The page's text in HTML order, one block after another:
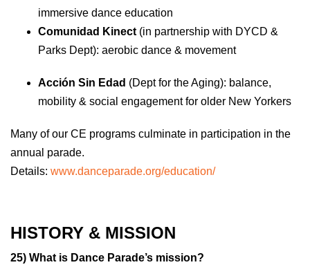
immersive dance education
Comunidad Kinect (in partnership with DYCD &
Parks Dept): aerobic dance & movement
Acción Sin Edad (Dept for the Aging): balance,
mobility & social engagement for older New Yorkers
Many of our CE programs culminate in participation in the
annual parade.
Details: www.danceparade.org/education/
HISTORY & MISSION
25) What is Dance Parade’s mission?